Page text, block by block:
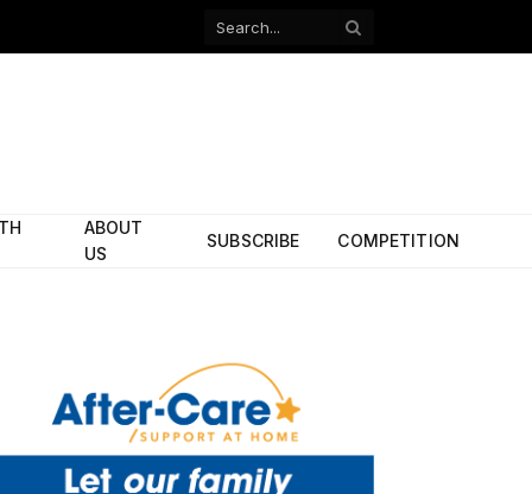
Facebook
ABOUT
US
SUBSCRIBE COMPETITION